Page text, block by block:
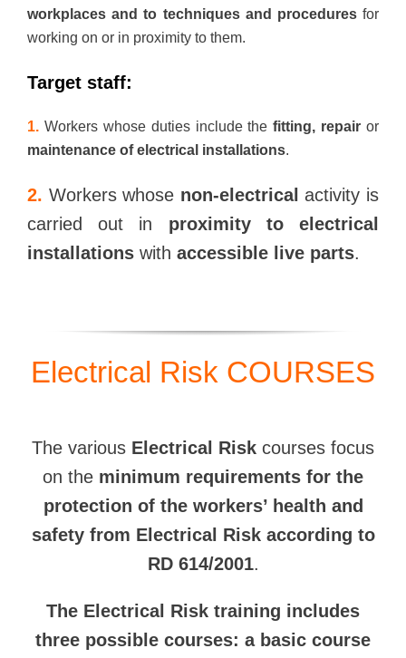
workplaces and to techniques and proceduresfor
working on or in proximity to them.
Target staff:
1.Workers whose duties include thefitting, repairor
maintenance of electrical installations.
2. Workers whose non-electrical activity is
carried out in proximity to electrical
installationswith accessible live parts.
Electrical Risk COURSES
The various Electrical Risk courses focus
on the minimum requirements for the
protection of the workers’ health and
safety from Electrical Risk according to
RD 614/2001.
The Electrical Risk training includes
three possible courses: a basic course